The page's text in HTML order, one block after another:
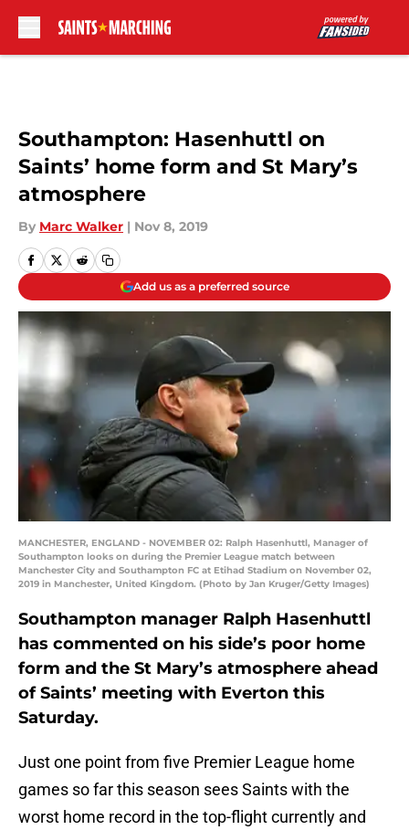
Southampton: Hasenhuttl on
Saints’ home form and St Mary’s
atmosphere
By Marc Walker | Nov 8, 2019
Add us as a preferred source
MANCHESTER, ENGLAND - NOVEMBER 02: Ralph Hasenhuttl, Manager of
Southampton looks on during the Premier League match between
Manchester City and Southampton FC at Etihad Stadium on November 02,
2019 in Manchester, United Kingdom. (Photo by Jan Kruger/Getty Images)
Southampton manager Ralph Hasenhuttl
has commented on his side’s poor home
form and the St Mary’s atmosphere ahead
of Saints’ meeting with Everton this
Saturday.
Just one point from five Premier League home
games so far this season sees Saints with the
worst home record in the top-flight currently and